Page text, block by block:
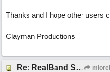
Thanks and I hope other users
Clayman Productions
Re: RealBand Subgroup routing design change request